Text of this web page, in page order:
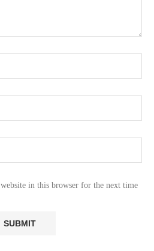
in this browser for the next time